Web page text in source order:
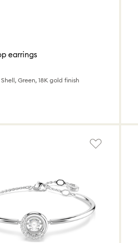
earrings
Green, 18K gold finish